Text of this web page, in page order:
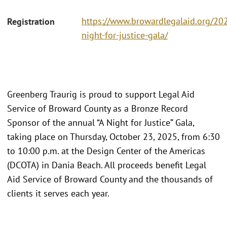
Registration
https://www.browardlegalaid.org/
night-for-justice-gala/
Greenberg Traurig is proud to support Legal Aid
Service of Broward County as a Bronze Record
Sponsor of the annual “A Night for Justice” Gala,
taking place on Thursday, October 23, 2025, from 6:30
to 10:00 p.m. at the Design Center of the Americas
(DCOTA) in Dania Beach. All proceeds benefit Legal
Aid Service of Broward County and the thousands of
clients it serves each year.